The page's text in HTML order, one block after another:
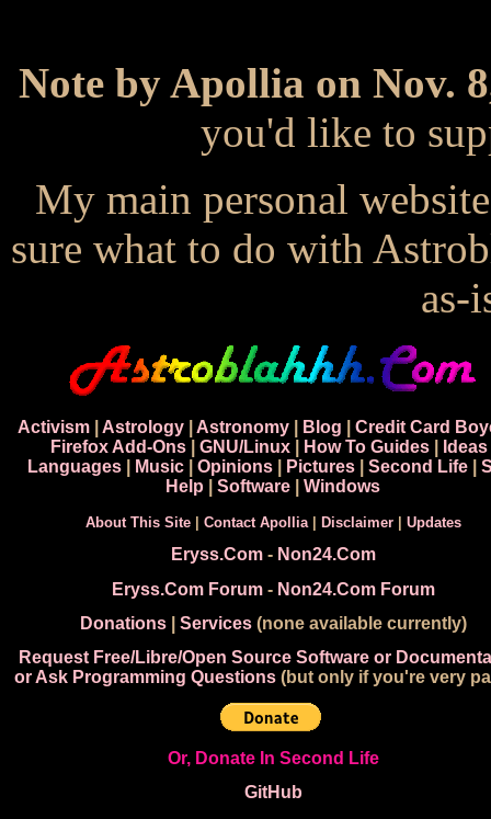
Note by Apollia on Nov.
you'd like to
My main personal
sure what to do with
as-
Activism| Astrology| Astronomy| Blog
Credit Card
Firefox Add-Ons| GNU/Linux| How To Guides| Ideas
Languages
Music Opinions Pictures Second Life
Help
Software Windows
About This Site| Contact Apollia| Disclaimer| Updates
Eryss.Com- Non24.Com
Eryss.Com Forum- Non24.Com Forum
Donations| Services(none available currently)
Request Free/Libre/Open Source Software or
or Ask Programming Questions(but only if you're very
Or, Donate In Second Life
GitHub